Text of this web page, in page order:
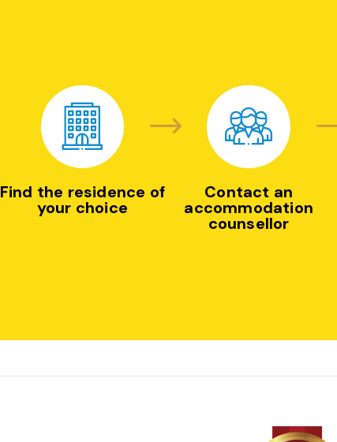
Find the residence of
your choice
Contact an
accommodation
counsellor